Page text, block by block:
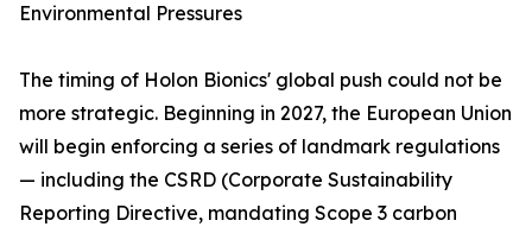
Environmental Pressures
The timing of Holon Bionics' global push could not be
more strategic. Beginning in 2027, the European Union
will begin enforcing a series of landmark regulations
— including the CSRD (Corporate Sustainability
Reporting Directive, mandating Scope 3 carbon